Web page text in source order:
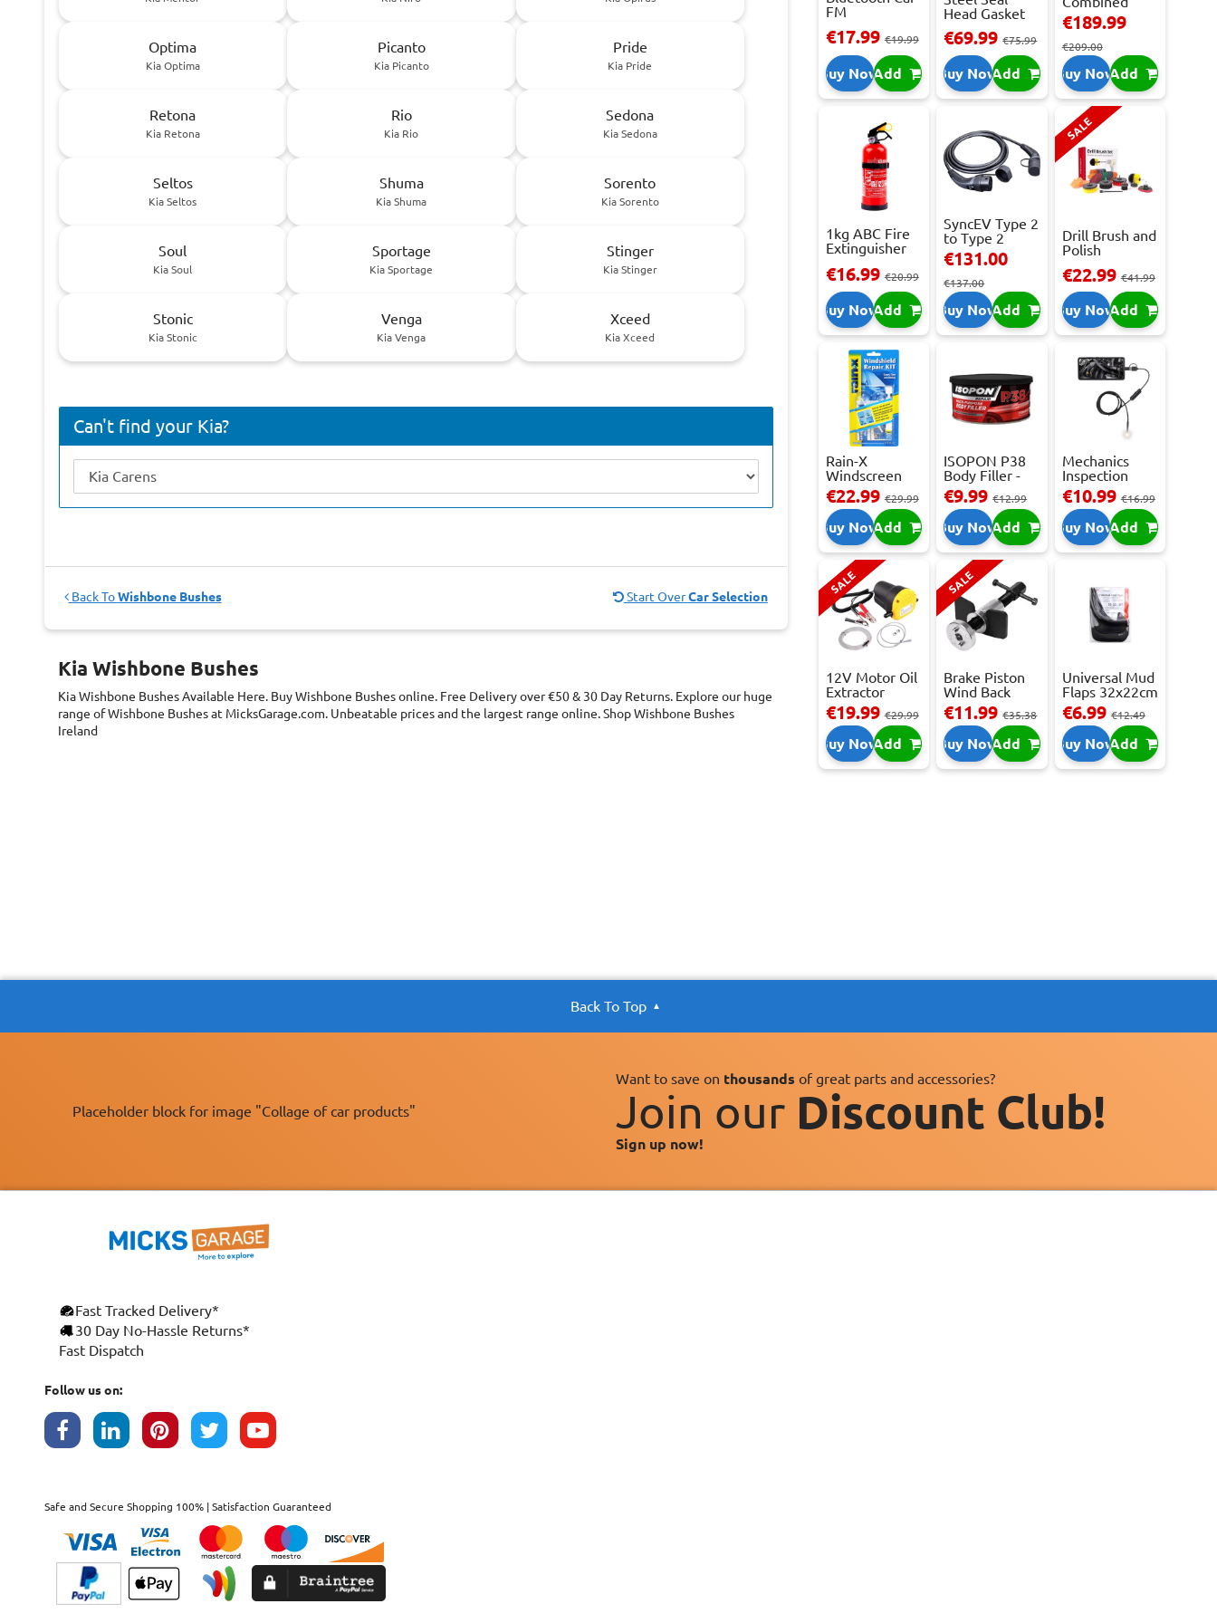
Optima
Kia Optima
Picanto
Kia Picanto
Pride
Kia Pride
Retona
Kia Retona
Rio
Kia Rio
Sedona
Kia Sedona
Seltos
Kia Seltos
Shuma
Kia Shuma
Sorento
Kia Sorento
Soul
Kia Soul
Sportage
Kia Sportage
Stinger
Kia Stinger
Stonic
Kia Stonic
Venga
Kia Venga
Xceed
Kia Xceed
Can't find your Kia?
Back ToWishbone Bushes Start OverCar Selection
Kia Wishbone Bushes
Kia Wishbone BushesAvailable Here. Buy Wishbone Bushes online. Free Delivery over €50 & 30 Day Returns. Explore our huge
range of Wishbone Bushes at MicksGarage.com. Unbeatable prices and the largest range online. Shop Wishbone Bushes
Ireland
FM
With 2 ...
€17.99€19.99
Buy NowAdd
Head Gasket
Repair -
473m...
€69.99€75.99
Buy NowAdd
Roller
Cabinet...
€189.99
€209.00
Buy NowAdd
1kg ABC Fire
Extinguisher
€16.99€20.99
Buy NowAdd
SyncEV Type 2
to Type 2
Charging
Cab...
€131.00
€137.00
Buy NowAdd
SALE
Drill Brush and
Polish
Se...
€22.99€41.99
Buy NowAdd
Rain-X
Windscreen
Repair Kit -
Repai...
€22.99€29.99
Buy NowAdd
ISOPON P38
Body Filler -
250ml
€9.99€12.99
Buy NowAdd
Mechanics
Inspection
Camera - USB-
C,...
€10.99€16.99
Buy NowAdd
SALE
12V Motor Oil
Extractor
Pump – Fast ...
€19.99€29.99
Buy NowAdd
SALE
Brake Piston
Wind Back
Tool Set
€11.99€35.38
Buy NowAdd
Universal Mud
Flaps 32x22cm
- 2 pcs
€6.99€12.49
Buy NowAdd
Back To Top
Placeholder block for image "Collage of car products"
Want to save on thousands of great parts and accessories?
Join our Discount Club!
Sign up now!
Fast Tracked Delivery*
30 Day No-Hassle Returns*
Fast Dispatch
Follow us on:
Safe and Secure Shopping 100% | Satisfaction Guaranteed